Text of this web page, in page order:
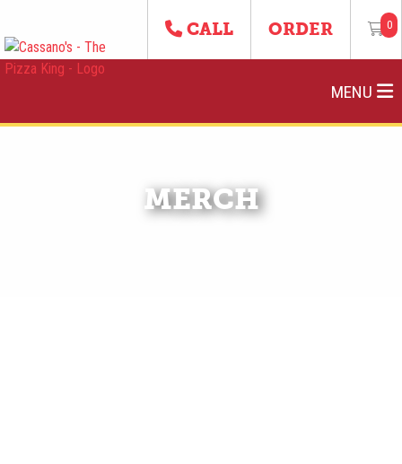
CALL ORDER 0
MENU
MERCH